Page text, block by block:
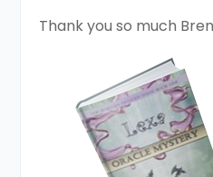
Thank you so much